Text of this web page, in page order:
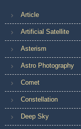
Article
Artificial Satellite
Asterism
Astro Photography
Comet
Constellation
Deep Sky